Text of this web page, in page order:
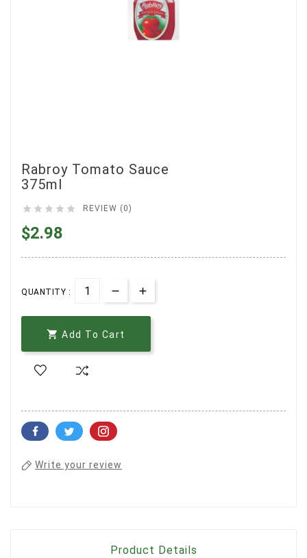
Rabroy Tomato Sauce
375ml
     REVIEW (0)
$2.98
QUANTITY :
 Add To Cart
Write your review
Product Details